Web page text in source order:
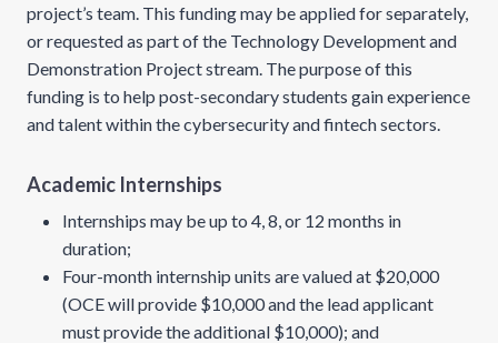
project’s team. This funding may be applied for separately,
or requested as part of the Technology Development and
Demonstration Project stream. The purpose of this
funding is to help post-secondary students gain experience
and talent within the cybersecurity and fintech sectors.
Academic Internships
Internships may be up to 4, 8, or 12 months in
duration;
Four-month internship units are valued at $20,000
(OCE will provide $10,000 and the lead applicant
must provide the additional $10,000); and